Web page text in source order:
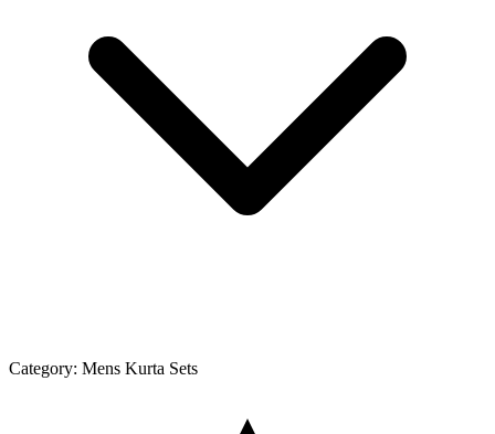
Category: Mens Kurta Sets